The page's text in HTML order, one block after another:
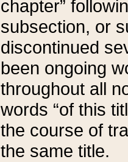
chapter”
subsection, or
discontinued
been ongoing
throughout all
words “of this
the course of
the same title.